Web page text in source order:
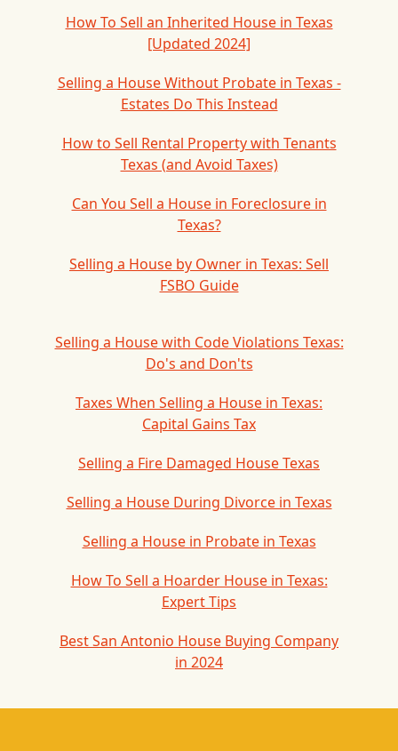
How To Sell an Inherited House in Texas
[Updated 2024]
Selling a House Without Probate in Texas -
Estates Do This Instead
How to Sell Rental Property with Tenants
Texas (and Avoid Taxes)
Can You Sell a House in Foreclosure in
Texas?
Selling a House by Owner in Texas: Sell
FSBO Guide
Selling a House with Code Violations Texas:
Do's and Don'ts
Taxes When Selling a House in Texas:
Capital Gains Tax
Selling a Fire Damaged House Texas
Selling a House During Divorce in Texas
Selling a House in Probate in Texas
How To Sell a Hoarder House in Texas:
Expert Tips
Best San Antonio House Buying Company
in 2024